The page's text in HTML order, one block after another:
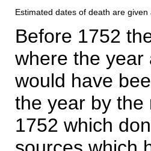
Estimated dates of death are
Before 1752
where the year
would have
the year by the
1752 which